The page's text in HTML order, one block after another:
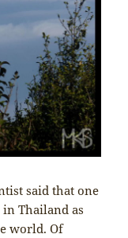
said that one
Thailand as
world. Of